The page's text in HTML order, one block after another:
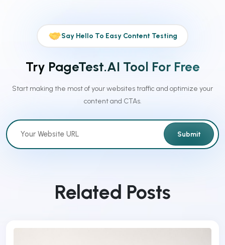
Say Hello To Easy Content Testing
Try PageTest.AI Tool For Free
Start making the most of your websites traffic and optimize your
content and CTAs.
Submit
Related Posts